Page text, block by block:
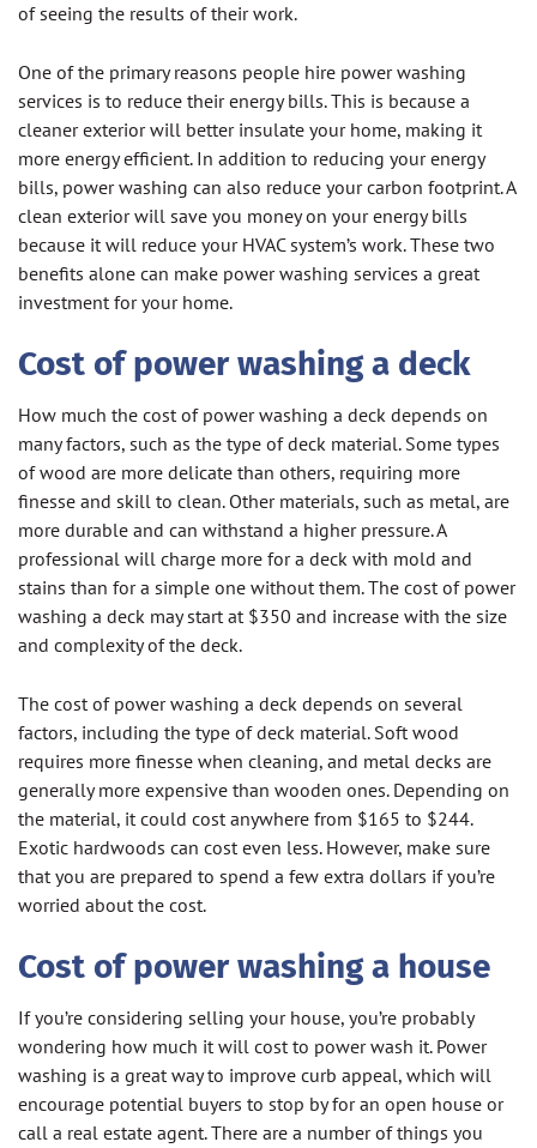
of seeing the results of their work.
One of the primary reasons people hire power washing
services is to reduce their energy bills. This is because a
cleaner exterior will better insulate your home, making it
more energy efficient. In addition to reducing your energy
bills, power washing can also reduce your carbon footprint. A
clean exterior will save you money on your energy bills
because it will reduce your HVAC system’s work. These two
benefits alone can make power washing services a great
investment for your home.
Cost of power washing a deck
How much the cost of power washing a deck depends on
many factors, such as the type of deck material. Some types
of wood are more delicate than others, requiring more
finesse and skill to clean. Other materials, such as metal, are
more durable and can withstand a higher pressure. A
professional will charge more for a deck with mold and
stains than for a simple one without them. The cost of power
washing a deck may start at $350 and increase with the size
and complexity of the deck.
The cost of power washing a deck depends on several
factors, including the type of deck material. Soft wood
requires more finesse when cleaning, and metal decks are
generally more expensive than wooden ones. Depending on
the material, it could cost anywhere from $165 to $244.
Exotic hardwoods can cost even less. However, make sure
that you are prepared to spend a few extra dollars if you’re
worried about the cost.
Cost of power washing a house
If you’re considering selling your house, you’re probably
wondering how much it will cost to power wash it. Power
washing is a great way to improve curb appeal, which will
encourage potential buyers to stop by for an open house or
call a real estate agent. There are a number of things you